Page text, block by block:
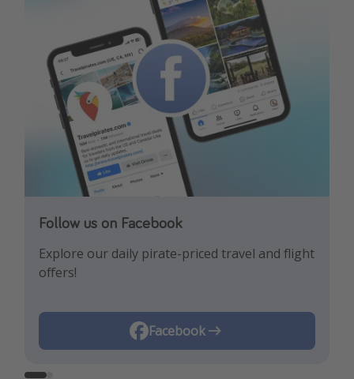
Follow us on Facebook
Explore our daily pirate-priced travel and flight
offers!
Facebook
Follow us on Instagram
Let us inspire you with the newest travel
trends and best offers!
Instagram